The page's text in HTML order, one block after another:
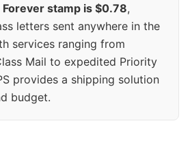
Forever stamp is $0.78,
letters sent anywhere in the
services ranging from
Mail to expedited Priority
provides a shipping solution
budget.